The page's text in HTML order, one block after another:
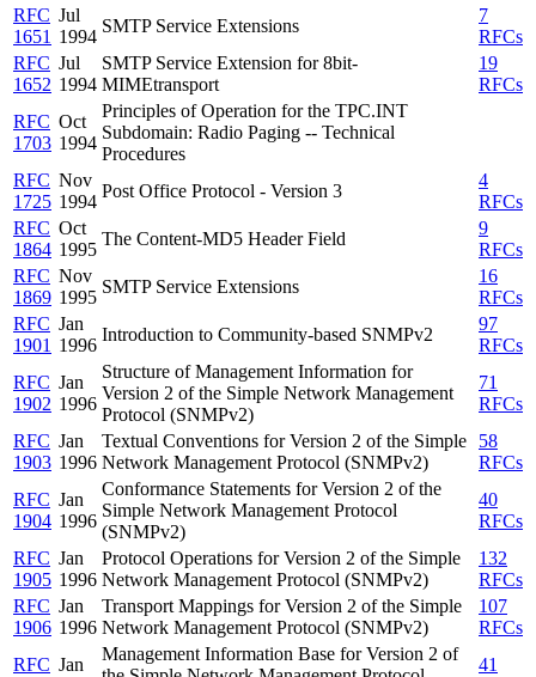
RFC
1651
Jul
1994
SMTP Service Extensions
7
RFCs
RFC
1652
Jul
1994
SMTP Service Extension for 8bit-
MIMEtransport
19
RFCs
RFC
1703
Oct
1994
Principles of Operation for the TPC.INT
Subdomain: Radio Paging -- Technical
Procedures
RFC
1725
Nov
1994
Post Office Protocol - Version 3
4
RFCs
RFC
1864
Oct
1995
The Content-MD5 Header Field
9
RFCs
RFC
1869
Nov
1995
SMTP Service Extensions
16
RFCs
RFC
1901
Jan
1996
Introduction to Community-based SNMPv2
97
RFCs
RFC
1902
Jan
1996
Structure of Management Information for
Version 2 of the Simple Network Management
Protocol (SNMPv2)
71
RFCs
RFC
1903
Jan
1996
Textual Conventions for Version 2 of the Simple
Network Management Protocol (SNMPv2)
58
RFCs
RFC
1904
Jan
1996
Conformance Statements for Version 2 of the
Simple Network Management Protocol
(SNMPv2)
40
RFCs
RFC
1905
Jan
1996
Protocol Operations for Version 2 of the Simple
Network Management Protocol (SNMPv2)
132
RFCs
RFC
1906
Jan
1996
Transport Mappings for Version 2 of the Simple
Network Management Protocol (SNMPv2)
107
RFCs
RFC Jan
Management Information Base for Version 2 of
41